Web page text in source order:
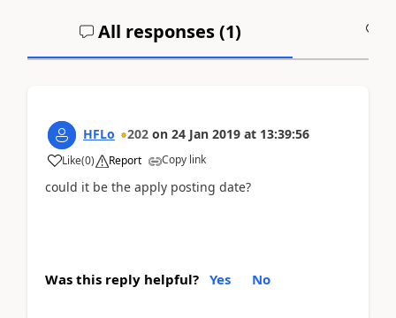
All responses (1)
HFLo 202 on 24 Jan 2019 at 13:39:56
Like(0) Report Copy link
could it be the apply posting date?
Was this reply helpful? Yes No